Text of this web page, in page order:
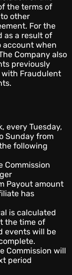
the terms of
other
For the
as a result of
account when
Company also
previously
Fraudulent
every Tuesday,
Sunday from
following
Commission
Payout amount
has
is calculated
the time of
events will be
Commission will
period